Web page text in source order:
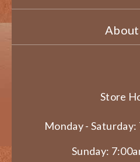
About
Store
Monday - Saturday:
Sunday: